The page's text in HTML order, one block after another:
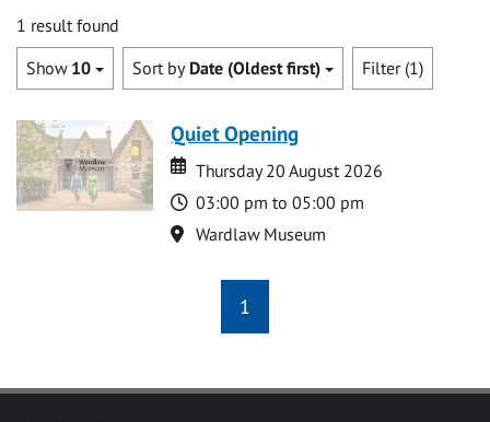
1 result found
Show 10 Sort by Date (Oldest first) Filter (1)
Quiet Opening
Date
Date
Thursday 20 August 2026
Time
03:00 pm to 05:00 pm
Location
Wardlaw Museum
1